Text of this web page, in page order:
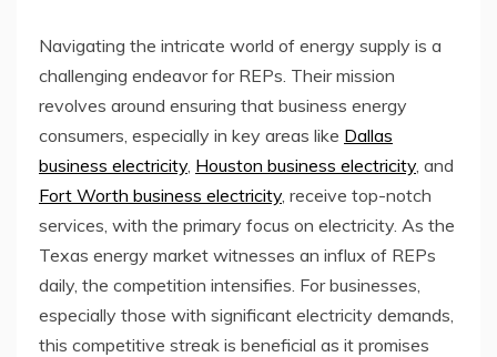
Navigating the intricate world of energy supply is a
challenging endeavor for REPs. Their mission
revolves around ensuring that business energy
consumers, especially in key areas like Dallas
business electricity, Houston business electricity, and
Fort Worth business electricity, receive top-notch
services, with the primary focus on electricity. As the
Texas energy market witnesses an influx of REPs
daily, the competition intensifies. For businesses,
especially those with significant electricity demands,
this competitive streak is beneficial as it promises